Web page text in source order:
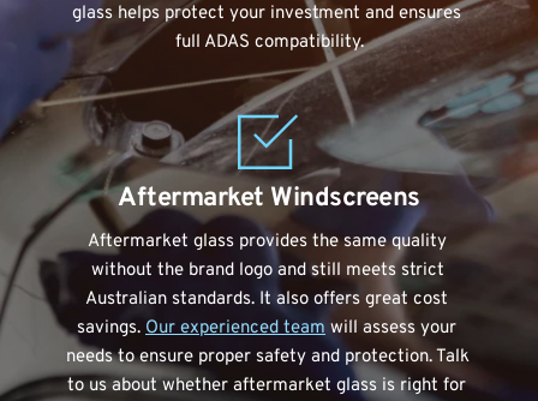
glass helps protect your investment and ensures
full ADAS compatibility.
Aftermarket Windscreens
Aftermarket glass provides the same quality
without the brand logo and still meets strict
Australian standards. It also offers great cost
savings. Our experienced team will assess your
needs to ensure proper safety and protection. Talk
to us about whether aftermarket glass is right for